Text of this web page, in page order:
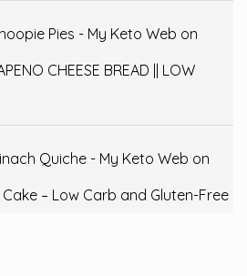
Pies - My Keto Web on
CHEESE BREAD || LOW
Quiche - My Keto Web on
– Low Carb and Gluten-Free